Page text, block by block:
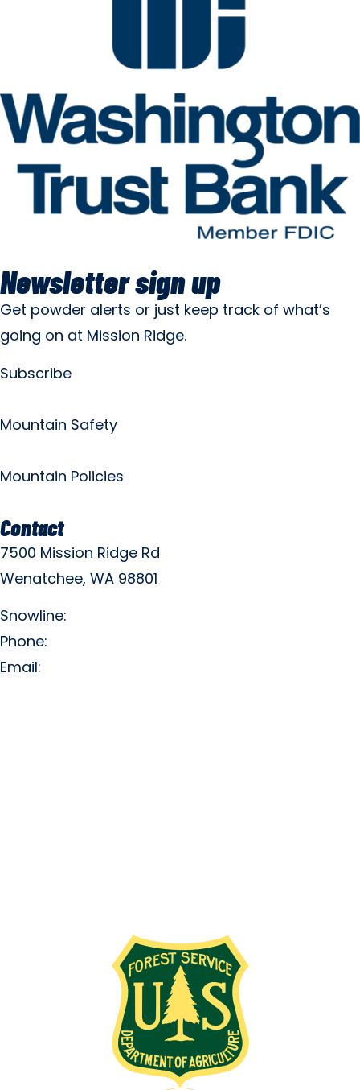
Newsletter sign up
Get powder alerts or just keep track of what’s
going on at Mission Ridge.
Subscribe
Mountain Safety
Mountain Policies
Contact
7500 Mission Ridge Rd
Wenatchee, WA 98801
Snowline:
Phone:
Email: